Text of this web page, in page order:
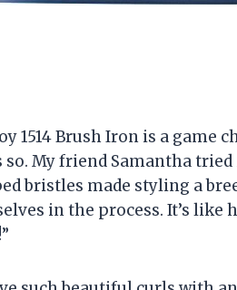
1514 Brush Iron is a game
My friend Samantha
bristles made styling a
in the process. It’s